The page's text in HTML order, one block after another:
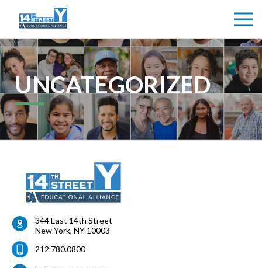
UNCATEGORIZED
344 East 14th Street
New York, NY 10003
212.780.0800